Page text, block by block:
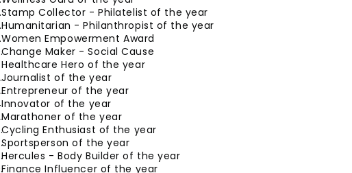
Stamp Collector - Philatelist of the year
Humanitarian - Philanthropist of the year
Women Empowerment Award
Change Maker - Social Cause
Healthcare Hero of the year
Journalist of the year
Entrepreneur of the year
Innovator of the year
Marathoner of the year
Cycling Enthusiast of the year
Sportsperson of the year
Hercules - Body Builder of the year
Finance Influencer of the year